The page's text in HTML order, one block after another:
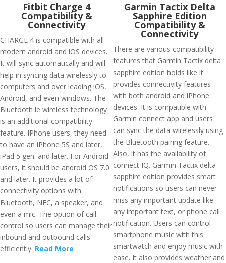
Fitbit Charge 4
Compatibility &
Connectivity
CHARGE 4 is compatible with all
modern android and iOS devices.
It will sync automatically and will
help in syncing data wirelessly to
computers and over leading iOS,
Android, and even windows. The
Bluetooth le wireless technology
is an additional compatibility
feature. IPhone users, they need
to have an iPhone 5S and later,
iPad 5 gen. and later. For Android
users, it should be android OS 7.0
and later. It provides a lot of
connectivity options with
Bluetooth, NFC, a speaker, and
even a mic. The option of call
control so users can manage their
inbound and outbound calls
efficiently. Read More
Garmin Tactix Delta
Sapphire Edition
Compatibility &
Connectivity
There are various compatibility
features that Garmin Tactix delta
sapphire edition holds like it
provides connectivity features
with both android and iPhone
devices. It is compatible with
Garmin connect app and users
can sync the data wirelessly using
the Bluetooth pairing feature.
Also, it has the availability of
connect IQ. Garmin Tactix delta
sapphire edition provides smart
notifications so users can never
miss any important update like
any important text, or phone call
notification. Users can control
smartphone music with this
smartwatch and enjoy music with
ease. It also provides weather and